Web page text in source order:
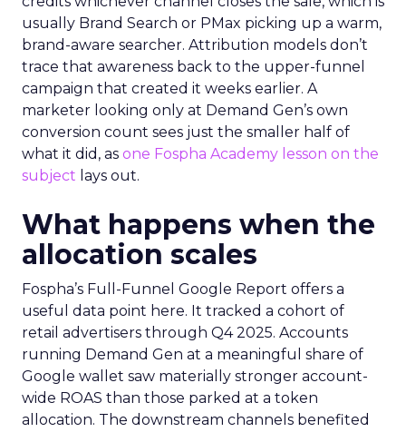
usually Brand Search or PMax picking up a warm,
brand-aware searcher. Attribution models don’t
trace that awareness back to the upper-funnel
campaign that created it weeks earlier. A
marketer looking only at Demand Gen’s own
conversion count sees just the smaller half of
what it did, as one Fospha Academy lesson on the
subject lays out.
What happens when the
allocation scales
Fospha’s Full-Funnel Google Report offers a
useful data point here. It tracked a cohort of
retail advertisers through Q4 2025. Accounts
running Demand Gen at a meaningful share of
Google wallet saw materially stronger account-
wide ROAS than those parked at a token
allocation. The downstream channels benefited